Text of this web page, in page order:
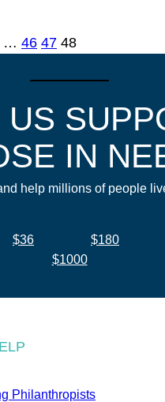
… 46 47 48
US
IN
help millions of people
$36 $180
$1000
Philanthropists